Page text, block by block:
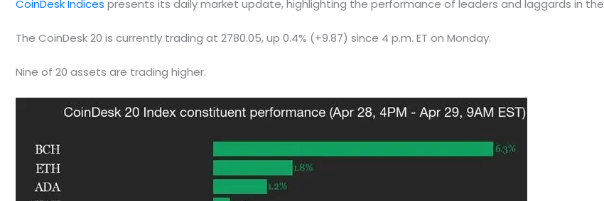
CoinDesk Indices presents its daily market update, highlighting the performance of leaders and laggards in the
The CoinDesk 20 is currently trading at 2780.05, up 0.4% (+9.87) since 4 p.m. ET on Monday.
Nine of 20 assets are trading higher.